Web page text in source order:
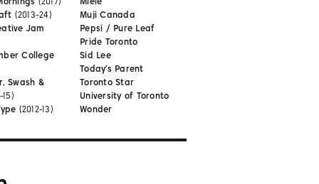
(2013-24)
Jam
College
Swash &
(2012-13)
Muji Canada
Pepsi / Pure Leaf
Pride Toronto
Sid Lee
Today's Parent
Toronto Star
University of Toronto
Wonder